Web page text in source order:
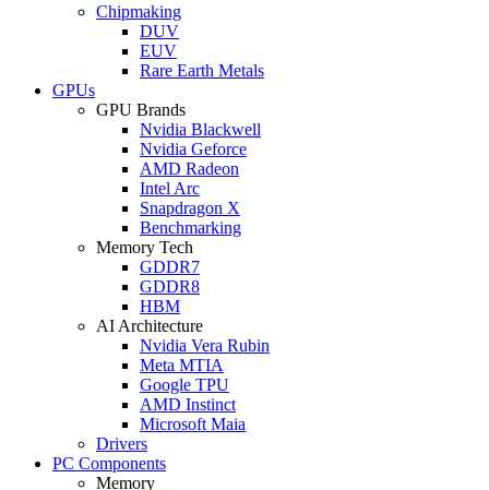
Chipmaking
DUV
EUV
Rare Earth Metals
GPUs
GPU Brands
Nvidia Blackwell
Nvidia Geforce
AMD Radeon
Intel Arc
Snapdragon X
Benchmarking
Memory Tech
GDDR7
GDDR8
HBM
AI Architecture
Nvidia Vera Rubin
Meta MTIA
Google TPU
AMD Instinct
Microsoft Maia
Drivers
PC Components
Memory